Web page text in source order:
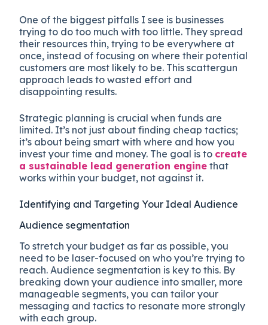
One of the biggest pitfalls I see is businesses
trying to do too much with too little. They spread
their resources thin, trying to be everywhere at
once, instead of focusing on where their potential
customers are most likely to be. This scattergun
approach leads to wasted effort and
disappointing results.
Strategic planning is crucial when funds are
limited. It’s not just about finding cheap tactics;
it’s about being smart with where and how you
invest your time and money. The goal is to create
a sustainable lead generation engine that
works within your budget, not against it.
Identifying and Targeting Your Ideal Audience
Audience segmentation
To stretch your budget as far as possible, you
need to be laser-focused on who you’re trying to
reach. Audience segmentation is key to this. By
breaking down your audience into smaller, more
manageable segments, you can tailor your
messaging and tactics to resonate more strongly
with each group.